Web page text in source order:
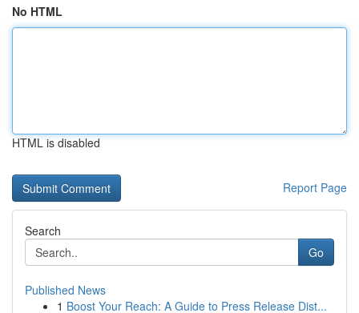
No HTML
HTML is disabled
Report Page
Search
Go
Published News
1 Boost Your Reach: A Guide to Press Release Dist...